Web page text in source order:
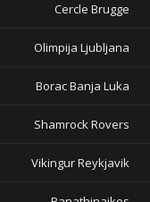
Cercle Brugge
Olimpija Ljubljana
Borac Banja Luka
Shamrock Rovers
Vikingur Reykjavik